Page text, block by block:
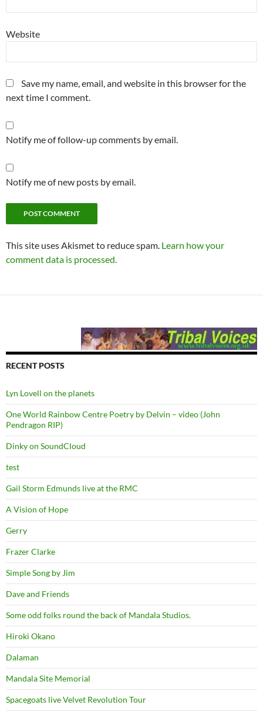
Website
Save my name, email, and website in this browser for the
next time I comment.
Notify me of follow-up comments by email.
Notify me of new posts by email.
This site uses Akismet to reduce spam. Learn how your
comment data is processed.
RECENT POSTS
Lyn Lovell on the planets
One World Rainbow Centre Poetry by Delvin – video (John
Pendragon RIP)
Dinky on SoundCloud
test
Gail Storm Edmunds live at the RMC
A Vision of Hope
Gerry
Frazer Clarke
Simple Song by Jim
Dave and Friends
Some odd folks round the back of Mandala Studios.
Hiroki Okano
Dalaman
Mandala Site Memorial
Spacegoats live Velvet Revolution Tour